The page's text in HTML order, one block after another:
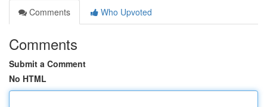
Comments
Who Upvoted
Comments
Submit a Comment
No HTML